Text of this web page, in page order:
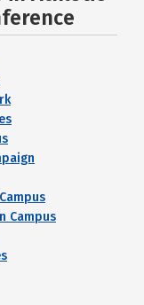
Campus